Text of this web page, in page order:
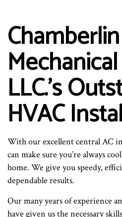
Chamberlin
LLC.’s
HVAC
With our excellent central AC
can make sure you’re always
home. We give you speedy,
dependable results.
Our many years of experience
have given us the necessary